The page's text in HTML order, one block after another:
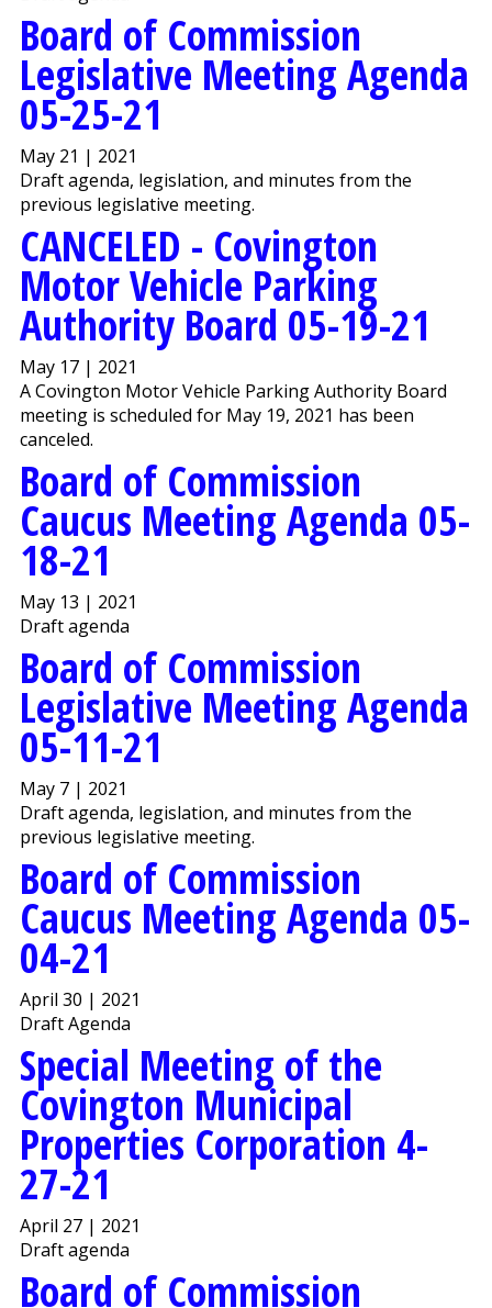
Board of Commission
Legislative Meeting Agenda
05-25-21
May 21 | 2021
Draft agenda, legislation, and minutes from the
previous legislative meeting.
CANCELED - Covington
Motor Vehicle Parking
Authority Board 05-19-21
May 17 | 2021
A Covington Motor Vehicle Parking Authority Board
meeting is scheduled for May 19, 2021 has been
canceled.
Board of Commission
Caucus Meeting Agenda 05-
18-21
May 13 | 2021
Draft agenda
Board of Commission
Legislative Meeting Agenda
05-11-21
May 7 | 2021
Draft agenda, legislation, and minutes from the
previous legislative meeting.
Board of Commission
Caucus Meeting Agenda 05-
04-21
April 30 | 2021
Draft Agenda
Special Meeting of the
Covington Municipal
Properties Corporation 4-
27-21
April 27 | 2021
Draft agenda
Board of Commission